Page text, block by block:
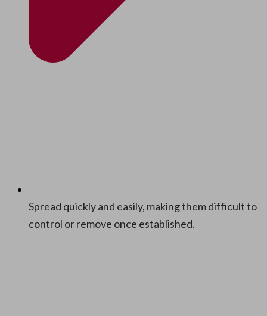
Spread quick­ly and eas­i­ly, mak­ing them dif­fi­cult to
con­trol or remove once established.